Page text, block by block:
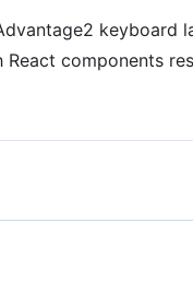
keyboard
React components